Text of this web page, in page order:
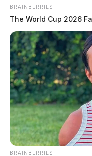
BRAINBERRIES
The World Cup 2026
BRAINBERRIES